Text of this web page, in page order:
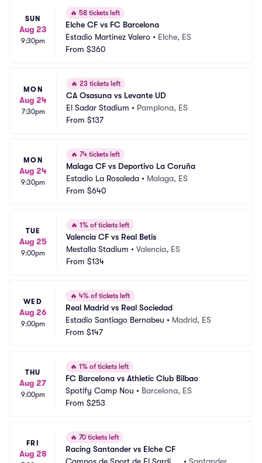
SUN
Aug 23
9:30pm
🔥 58 tickets left
Elche CF vs FC Barcelona
Estadio Martinez Valero • Elche, ES
From $360
MON
Aug 24
7:30pm
🔥 23 tickets left
CA Osasuna vs Levante UD
El Sadar Stadium • Pamplona, ES
From $137
MON
Aug 24
9:30pm
🔥 74 tickets left
Malaga CF vs Deportivo La Coruña
Estadio La Rosaleda • Malaga, ES
From $640
TUE
Aug 25
9:00pm
🔥 1% of tickets left
Valencia CF vs Real Betis
Mestalla Stadium • Valencia, ES
From $134
WED
Aug 26
9:00pm
🔥 4% of tickets left
Real Madrid vs Real Sociedad
Estadio Santiago Bernabeu • Madrid, ES
From $147
THU
Aug 27
9:00pm
🔥 1% of tickets left
FC Barcelona vs Athletic Club Bilbao
Spotify Camp Nou • Barcelona, ES
From $253
FRI
Aug 28
🔥 70 tickets left
Racing Santander vs Elche CF